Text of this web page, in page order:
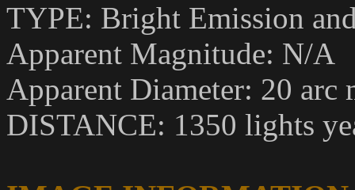
TYPE: Bright Emission
Apparent Magnitude: N/A
Apparent Diameter: 20 arc
DISTANCE: 1350 lights